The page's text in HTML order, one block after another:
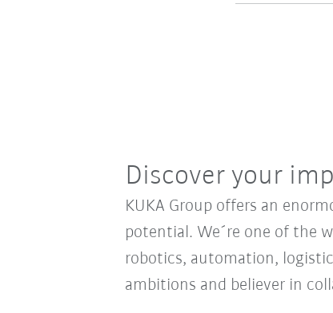
Discover your
KUKA Group offers an
potential. We´re one of the
robotics, automation,
ambitions and believer in